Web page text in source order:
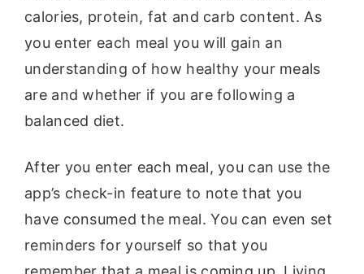
calories, protein, fat and carb content. As
you enter each meal you will gain an
understanding of how healthy your meals
are and whether if you are following a
balanced diet.
After you enter each meal, you can use the
app’s check-in feature to note that you
have consumed the meal. You can even set
reminders for yourself so that you